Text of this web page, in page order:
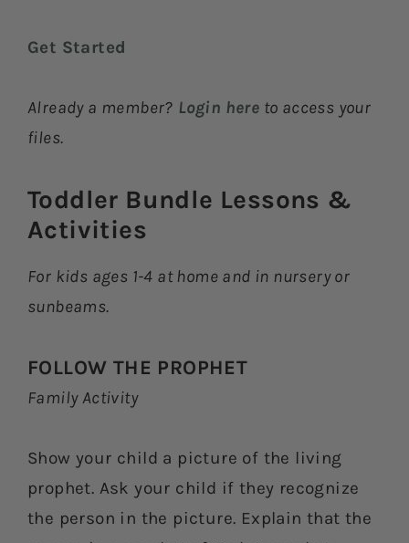
Get Started
Already a member? Login here to access your
files.
Toddler Bundle Lessons &
Activities​
For kids ages 1-4 at home and in nursery or
sunbeams.
FOLLOW THE PROPHET
Family Activity
Show your child a picture of the living
prophet. Ask your child if they recognize
the person in the picture. Explain that the